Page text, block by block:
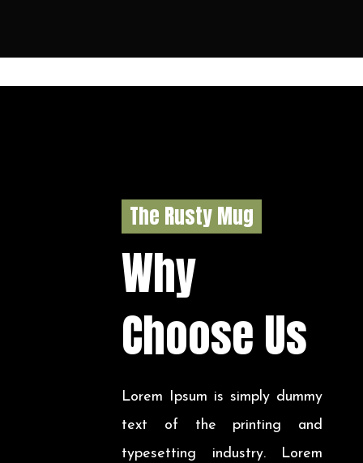
The Rusty Mug
Why
Choose Us
Lorem Ipsum is simply dummy
text of the printing and
typesetting industry. Lorem